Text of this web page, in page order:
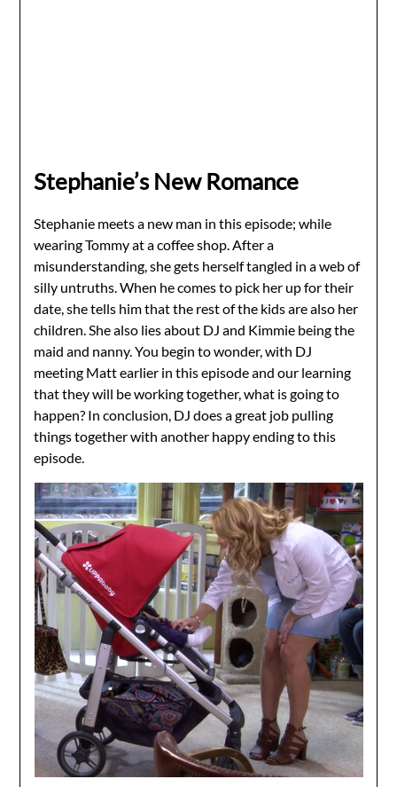
Stephanie’s New Romance
Stephanie meets a new man in this episode; while
wearing Tommy at a coffee shop. After a
misunderstanding, she gets herself tangled in a web of
silly untruths. When he comes to pick her up for their
date, she tells him that the rest of the kids are also her
children. She also lies about DJ and Kimmie being the
maid and nanny. You begin to wonder, with DJ
meeting Matt earlier in this episode and our learning
that they will be working together, what is going to
happen? In conclusion, DJ does a great job pulling
things together with another happy ending to this
episode.